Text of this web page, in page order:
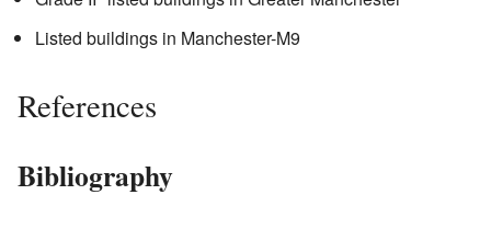
Listed buildings in Manchester-M9
References
Bibliography